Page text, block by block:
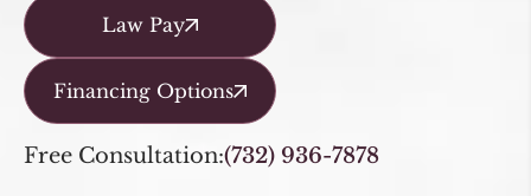
Law Pay
Financing Options
Free Consultation:(732) 936-7878